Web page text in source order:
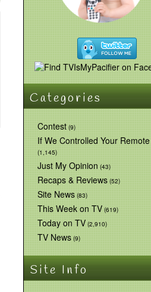
Categories
Contest(9)
If We Controlled Your Remote
(1,145)
Just My Opinion(43)
Recaps & Reviews(52)
Site News(83)
This Week on TV(619)
Today on TV(2,910)
TV News(9)
Site Info